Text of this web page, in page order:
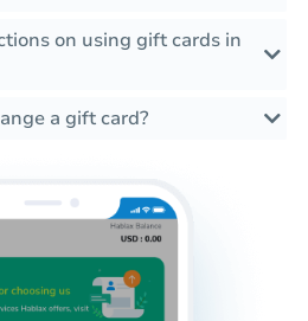
on using gift cards in
a gift card?